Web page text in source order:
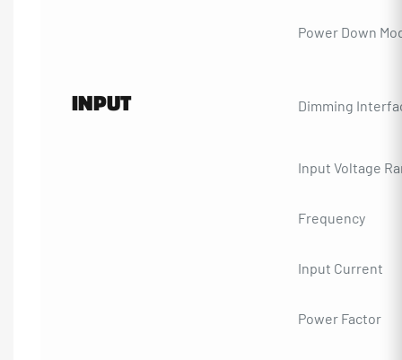
Power Down
INPUT Dimming
Input Voltage
Frequency
Input Current
Power Factor